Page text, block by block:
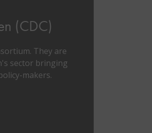
(CDC)
They are
sector bringing
makers.